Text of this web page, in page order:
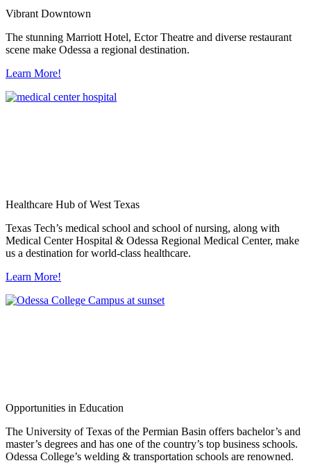
Vibrant Downtown
The stunning Marriott Hotel, Ector Theatre and diverse restaurant
scene make Odessa a regional destination.
Learn More!
Healthcare Hub of West Texas
Texas Tech’s medical school and school of nursing, along with
Medical Center Hospital & Odessa Regional Medical Center, make
us a destination for world-class healthcare.
Learn More!
Opportunities in Education
The University of Texas of the Permian Basin offers bachelor’s and
master’s degrees and has one of the country’s top business schools.
Odessa College’s welding & transportation schools are renowned.